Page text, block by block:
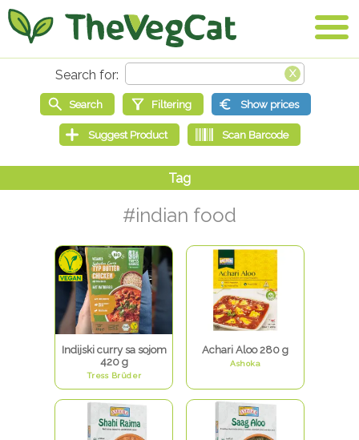
#indian food
Indijski curry sa sojom
420 g
Tress Brüder
Achari Aloo 280 g
Ashoka